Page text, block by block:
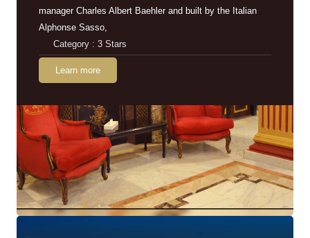
manager Charles Albert Baehler and built by the Italian
Alphonse Sasso,
Category : 3 Stars
Learn more